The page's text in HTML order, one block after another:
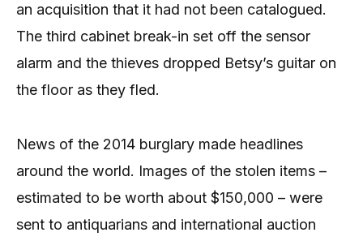
an acquisition that it had not been catalogued.
The third cabinet break-in set off the sensor
alarm and the thieves dropped Betsy’s guitar on
the floor as they fled.
News of the 2014 burglary made headlines
around the world. Images of the stolen items –
estimated to be worth about $150,000 – were
sent to antiquarians and international auction